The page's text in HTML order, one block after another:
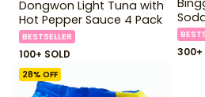
Dongwon Light Tuna with
Hot Pepper Sauce 4 Pack
BESTSELLER
100+ SOLD 300+
28% OFF